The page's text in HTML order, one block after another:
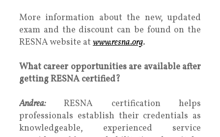
More information about the new, updated
exam and the discount can be found on the
RESNA website at www.resna.org.
What career opportunities are available after
getting RESNA certified?
Andrea:RESNA certification helps
professionals establish their credentials as
knowledgeable, experienced service